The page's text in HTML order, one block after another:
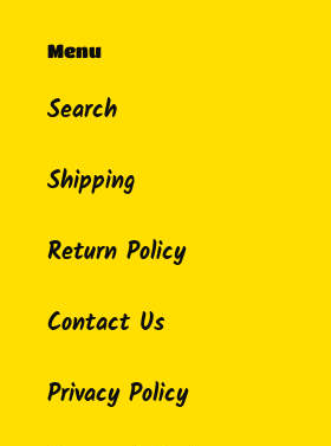
Menu
Search
Shipping
Return Policy
Contact Us
Privacy Policy